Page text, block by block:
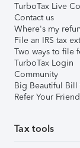
TurboTax Live
Contact us
Where's my
File an IRS tax
Two ways to file
TurboTax Login
Community
Big Beautiful Bill
Refer Your
Tax tools